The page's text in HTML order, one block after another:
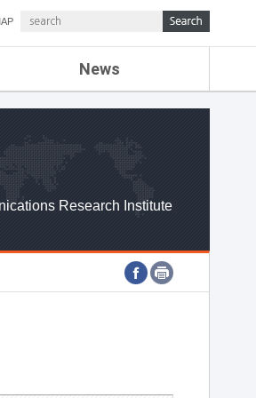
News
ETRI NEWS
ETRI WEBZINE
Research Institute